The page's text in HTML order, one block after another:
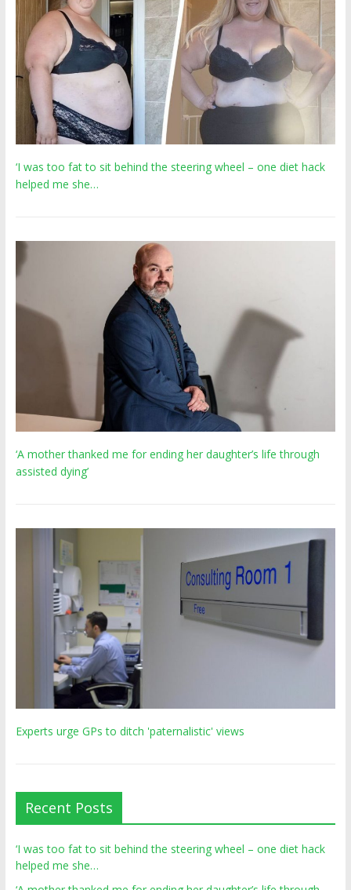
‘I was too fat to sit behind the steering wheel – one diet hack
helped me she…
‘A mother thanked me for ending her daughter’s life through
assisted dying’
Experts urge GPs to ditch 'paternalistic' views
Recent Posts
‘I was too fat to sit behind the steering wheel – one diet hack
helped me she…